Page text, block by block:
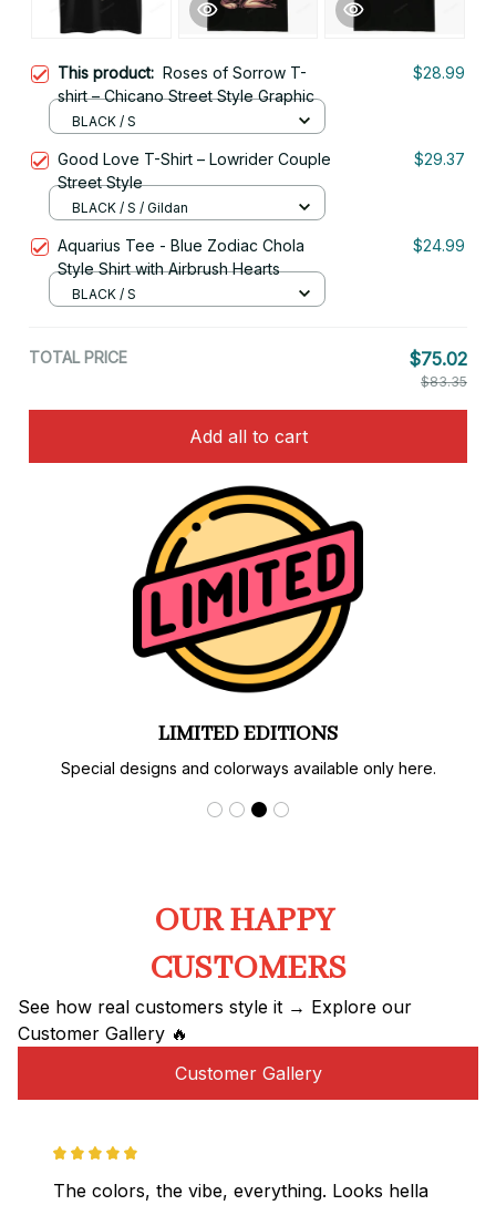
This product: Roses of Sorrow T-
shirt – Chicano Street Style Graphic
$28.99
BLACK / S
Good Love T-Shirt – Lowrider Couple
Street Style
$29.37
BLACK / S / Gildan
Aquarius Tee - Blue Zodiac Chola
Style Shirt with Airbrush Hearts
$24.99
BLACK / S
TOTAL PRICE $75.02
$83.35
Add all to cart
LIMITED EDITIONS
Special designs and colorways available only here.
OUR HAPPY
CUSTOMERS
See how real customers style it → Explore our
Customer Gallery 🔥
Customer Gallery
The colors, the vibe, everything. Looks hella